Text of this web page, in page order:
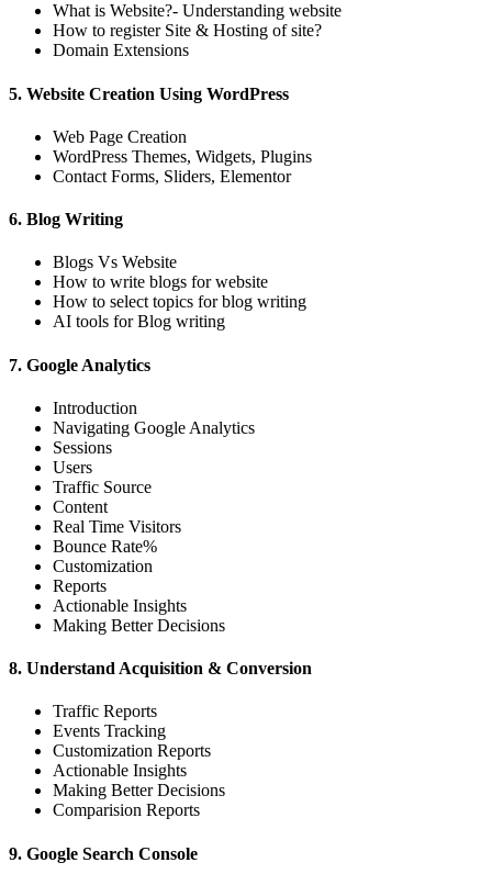
What is Website?- Understanding website
How to register Site & Hosting of site?
Domain Extensions
5. Website Creation Using WordPress
Web Page Creation
WordPress Themes, Widgets, Plugins
Contact Forms, Sliders, Elementor
6. Blog Writing
Blogs Vs Website
How to write blogs for website
How to select topics for blog writing
AI tools for Blog writing
7. Google Analytics
Introduction
Navigating Google Analytics
Sessions
Users
Traffic Source
Content
Real Time Visitors
Bounce Rate%
Customization
Reports
Actionable Insights
Making Better Decisions
8. Understand Acquisition & Conversion
Traffic Reports
Events Tracking
Customization Reports
Actionable Insights
Making Better Decisions
Comparision Reports
9. Google Search Console